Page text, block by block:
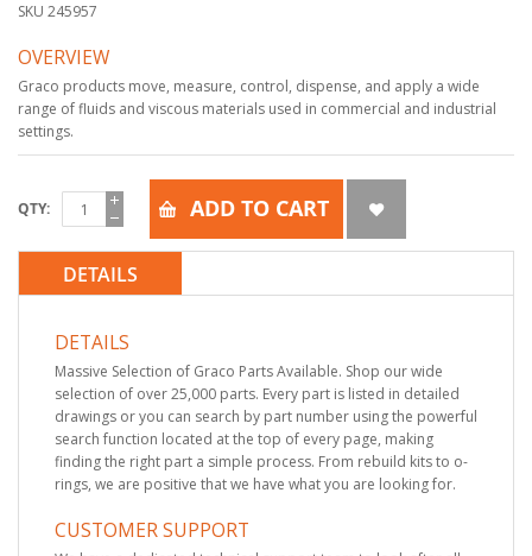
SKU 245957
OVERVIEW
Graco products move, measure, control, dispense, and apply a wide
range of fluids and viscous materials used in commercial and industrial
settings.
QTY ADD TO CART
DETAILS
DETAILS
Massive Selection of Graco Parts Available. Shop our wide
selection of over 25,000 parts. Every part is listed in detailed
drawings or you can search by part number using the powerful
search function located at the top of every page, making
finding the right part a simple process. From rebuild kits to o-
rings, we are positive that we have what you are looking for.
CUSTOMER SUPPORT